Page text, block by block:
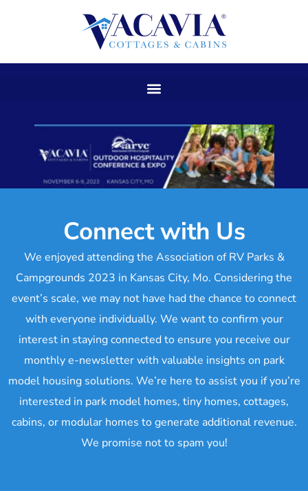
Connect with Us
We enjoyed attending the Association of RV Parks &
Campgrounds 2023 in Kansas City, Mo. Considering the
event’s scale, we may not have had the chance to connect
with everyone individually. We want to confirm your
interest in staying connected to ensure you receive our
monthly e-newsletter with valuable insights on park
model housing solutions. We’re here to assist you if you’re
interested in park model homes, tiny homes, cottages,
cabins, or modular homes to generate additional revenue.
We promise not to spam you!